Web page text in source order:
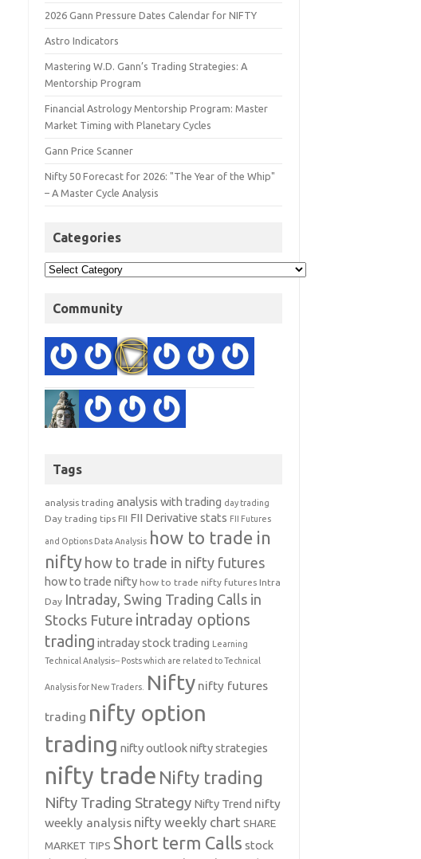
2026 Gann Pressure Dates Calendar for NIFTY
Astro Indicators
Mastering W.D. Gann’s Trading Strategies: A
Mentorship Program
Financial Astrology Mentorship Program: Master
Market Timing with Planetary Cycles
Gann Price Scanner
Nifty 50 Forecast for 2026: "The Year of the Whip"
– A Master Cycle Analysis
Categories
Community
Tags
analysis trading analysis with trading day trading
Day trading tips FII FII Derivative stats FII Futures
and Options Data Analysis how to trade in
nifty how to trade in nifty futures
how to trade nifty how to trade nifty futures Intra
Day Intraday, Swing Trading Calls in
Stocks Future intraday options
trading intraday stock trading Learning
Technical Analysis-- Posts which are related to Technical
Analysis for New Traders. Nifty nifty futures
trading nifty option
trading nifty outlooknifty strategies
nifty trade Nifty trading
Nifty Trading Strategy Nifty Trend nifty
weekly analysis nifty weekly chart SHARE
MARKET TIPS Short term Calls stock